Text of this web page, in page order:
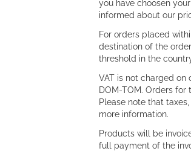
you have choosen
informed about our
For orders placed
destination of the
threshold in the
VAT is not charged on
DOM-TOM. Orders
Please note that
more information.
Products will be
full payment of the